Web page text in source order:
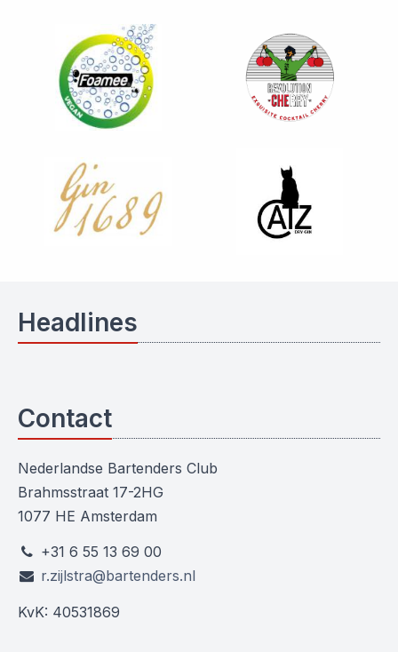
Headlines
Contact
Nederlandse Bartenders Club
Brahmsstraat 17-2HG
1077 HE Amsterdam
+31 6 55 13 69 00
r.zijlstra@bartenders.nl
KvK: 40531869